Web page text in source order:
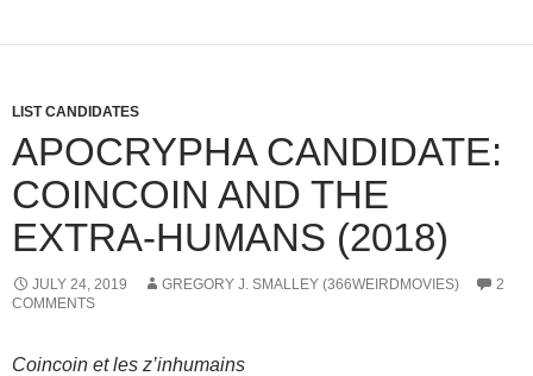
LIST CANDIDATES
APOCRYPHA CANDIDATE:
COINCOIN AND THE
EXTRA-HUMANS (2018)
JULY 24, 2019 GREGORY J. SMALLEY (366WEIRDMOVIES)
2
COMMENTS
Coincoin et les z’inhumains